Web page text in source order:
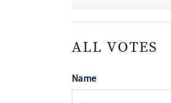
ALL VOTES
Name